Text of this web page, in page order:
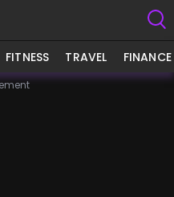
FITNESS TRAVEL FINANCE